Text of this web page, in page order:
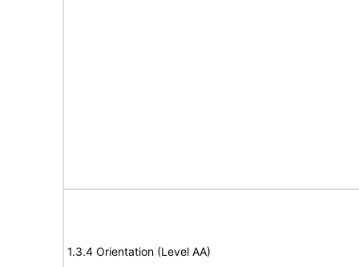
1.3.4 Orientation (Level AA)